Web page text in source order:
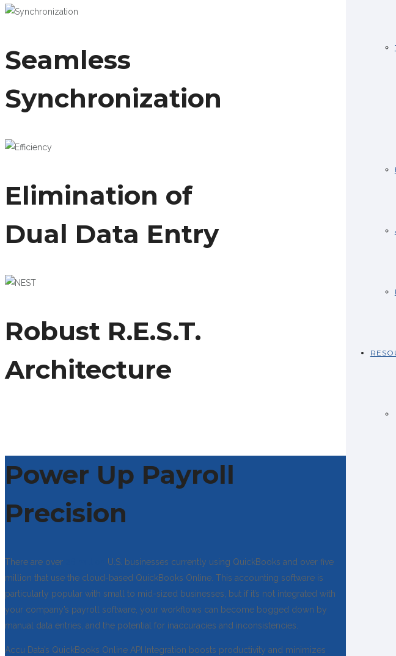
Seamless
Synchronization
Elimination of
Dual Data Entry
Robust R.E.S.T.
Architecture
Power Up Payroll
Precision
There are over
U.S. businesses currently using QuickBooks and over five
million that use the cloud-based QuickBooks Online. This accounting software is
particularly popular with small to mid-sized businesses, but if it’s not integrated with
your company’s payroll software, your workflows can become bogged down by
manual data entries, and the potential for inaccuracies and inconsistencies.
Accu Data’s QuickBooks Online API Integration boosts productivity and minimizes